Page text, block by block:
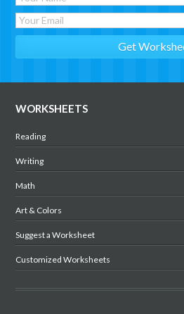
WORKSHEETS
Reading
Writing
Math
Art & Colors
Suggest a Worksheet
Customized Worksheets